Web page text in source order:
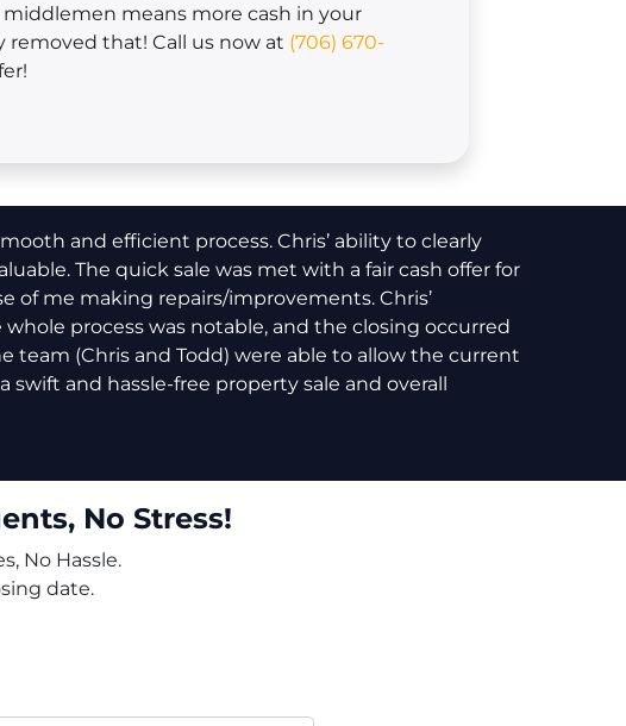
middlemen means more cash in your
removed that! Call us now at (706) 670-
and efficient process. Chris’ ability to clearly
The quick sale was met with a fair cash offer for
of me making repairs/improvements. Chris’
process was notable, and the closing occurred
(Chris and Todd) were able to allow the current
and hassle-free property sale and overall
No Stress!
No Hassle.
date.